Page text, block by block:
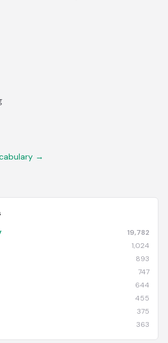
→
19,782
1,024
893
747
644
455
375
363